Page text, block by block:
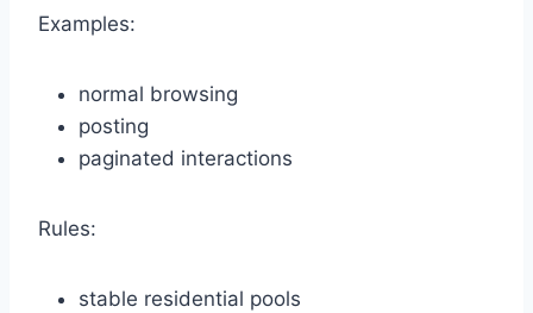
Examples:
normal browsing
posting
paginated interactions
Rules:
stable residential pools